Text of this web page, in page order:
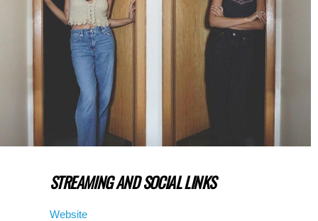
STREAMING AND SOCIAL LINKS
Website